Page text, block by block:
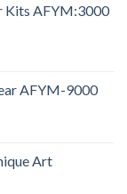
Kits AFYM:3000
AFYM-9000
Art